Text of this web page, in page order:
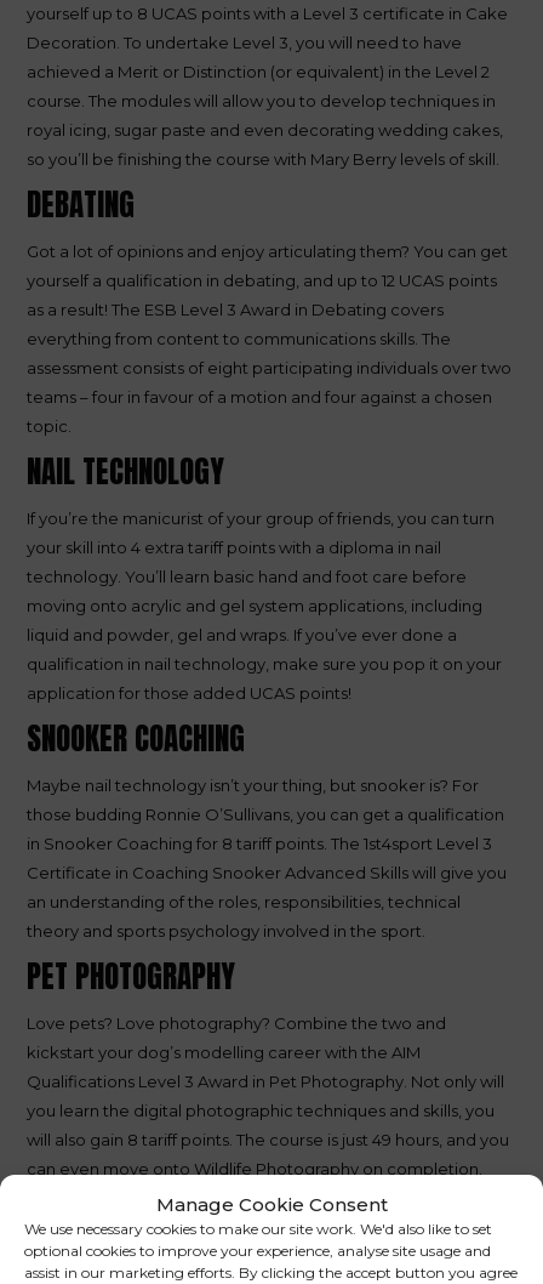
Manage Cookie Consent
We use necessary cookies to make our site work. We'd also like to set
optional cookies to improve your experience, analyse site usage and
assist in our marketing efforts. By clicking the accept button you agree
yourself up to 8 UCAS points with a Level 3 certificate in Cake
Decoration. To undertake Level 3, you will need to have
achieved a Merit or Distinction (or equivalent) in the Level 2
course. The modules will allow you to develop techniques in
royal icing, sugar paste and even decorating wedding cakes,
so you’ll be finishing the course with Mary Berry levels of skill.
DEBATING
Got a lot of opinions and enjoy articulating them? You can get
yourself a qualification in debating, and up to 12 UCAS points
as a result! The ESB Level 3 Award in Debating covers
everything from content to communications skills. The
assessment consists of eight participating individuals over two
teams – four in favour of a motion and four against a chosen
topic.
NAIL TECHNOLOGY
If you’re the manicurist of your group of friends, you can turn
your skill into 4 extra tariff points with a diploma in nail
technology. You’ll learn basic hand and foot care before
moving onto acrylic and gel system applications, including
liquid and powder, gel and wraps. If you’ve ever done a
qualification in nail technology, make sure you pop it on your
application for those added UCAS points!
SNOOKER COACHING
Maybe nail technology isn’t your thing, but snooker is? For
those budding Ronnie O’Sullivans, you can get a qualification
in Snooker Coaching for 8 tariff points. The 1st4sport Level 3
Certificate in Coaching Snooker Advanced Skills will give you
an understanding of the roles, responsibilities, technical
theory and sports psychology involved in the sport.
PET PHOTOGRAPHY
Love pets? Love photography? Combine the two and
kickstart your dog’s modelling career with the AIM
Qualifications Level 3 Award in Pet Photography. Not only will
you learn the digital photographic techniques and skills, you
will also gain 8 tariff points. The course is just 49 hours, and you
can even move onto Wildlife Photography on completion.
These are just some of the qualifications we picked from a
huge list, so find out if your random life skills could bag you
any tariff points on theUCAS website. If you’d like more